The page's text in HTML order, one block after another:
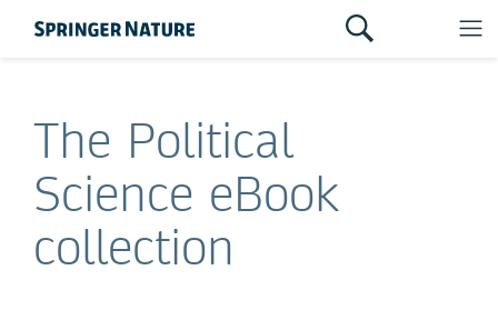
The Political
Science eBook
collection